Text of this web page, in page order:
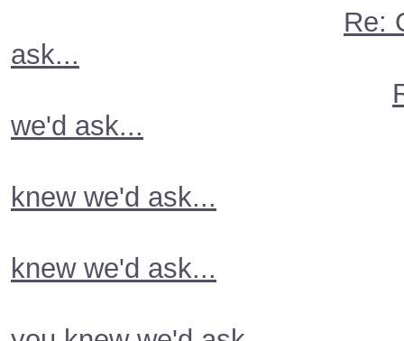
Re:
ask...
we'd ask...
knew we'd ask...
knew we'd ask...